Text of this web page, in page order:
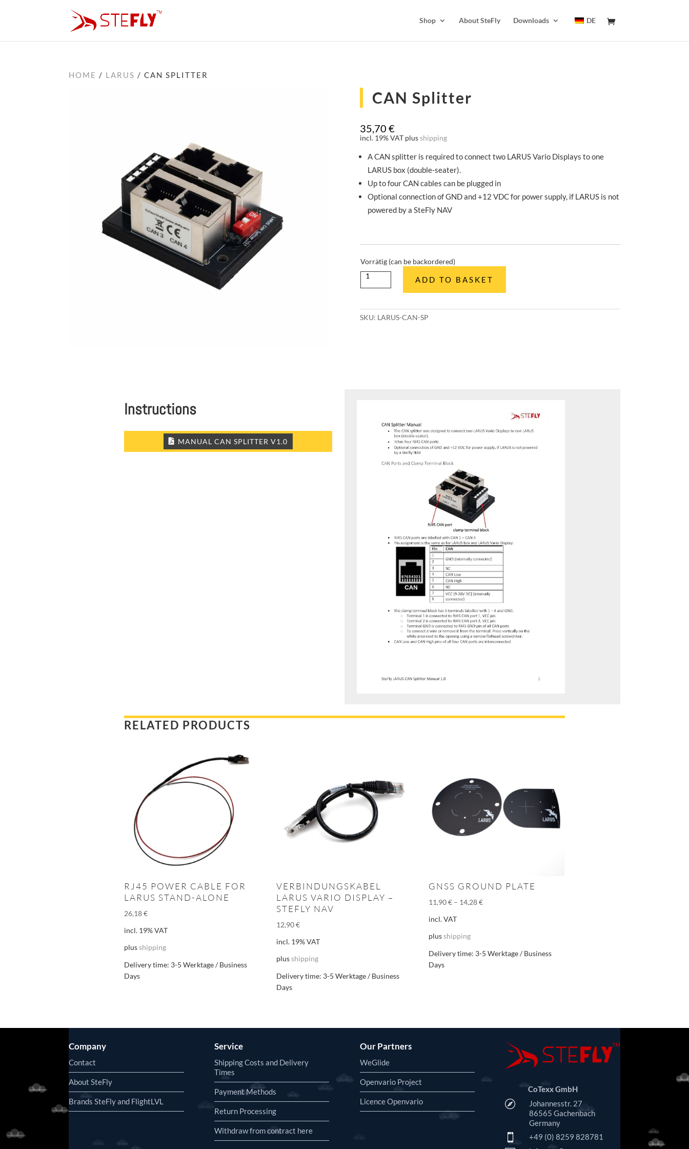
Shop About SteFly Downloads DE
HOME / LARUS / CAN SPLITTER
CAN Splitter
35,70 €
incl. 19% VAT plusshipping
A CAN splitter is required to connect two LARUS Vario Displays to one
LARUS box (double-seater).
Up to four CAN cables can be plugged in
Optional connection of GND and +12 VDC for power supply, if LARUS is not
powered by a SteFly NAV
Vorrätig (can be backordered)
CAN
ADD TO BASKET
SKU: LARUS-CAN-SP
Instructions
MANUAL CAN SPLITTER V1.0
RELATED PRODUCTS
RJ45 POWER CABLE FOR
LARUS STAND-ALONE
26,18€
incl. 19% VAT
plusshipping
Delivery time: 3-5 Werktage / Business
Days
VERBINDUNGSKABEL
LARUS VARIO DISPLAY –
STEFLY NAV
12,90€
incl. 19% VAT
plusshipping
Delivery time: 3-5 Werktage / Business
Days
GNSS GROUND PLATE
11,90€ – 14,28€
incl. VAT
plusshipping
Delivery time: 3-5 Werktage / Business
Days
Company
Contact
About SteFly
Brands SteFly and FlightLVL
Service
Shipping Costs and Delivery
Times
Payment Methods
Return Processing
Withdraw from contract here
Our Partners
WeGlide
Openvario Project
Licence Openvario
CoTexx GmbH

Johannesstr. 27
86565 Gachenbach
Germany
 +49 (0) 8259 828781